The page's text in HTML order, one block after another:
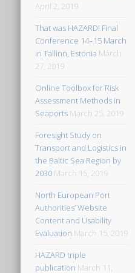
April 2, 2019
That was HAZARD! Final
Conference 14–15 March
in Tallinn, Estonia March
27, 2019
Online Toolbox for Risk
Assessment Methods in
Seaports March 25, 2019
Foresight Study on
Transport and Logistics in
the Baltic Sea Region by
2030 March 15, 2019
North European Port
Authorities’ Website
Content and Usability
Evaluation March 15, 2019
HAZARD triple
publication March 11,